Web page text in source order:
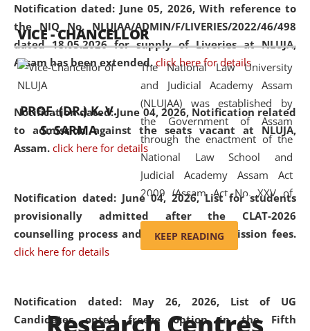
Notification dated: June 05, 2026,With reference to
the NIQ No. NLUJAA/ADMIN/F/LIVERIES/2022/46/498
dated 18.05.2026 for supply of Liveries at NLUJA,
Assam has been extended. click here for details
Notification dated: June 04, 2026, Notification related
to admission against the seats vacant at NLUJA,
Assam. click here for details
Notification dated: June 04, 2026,List for students
provisionally admitted after the CLAT-2026
counselling process and payment of admission fees.
click here for details
Notification dated: May 26, 2026, List of UG
Candidates opted freeze option in the Fifth
available modern legal education
and research facilities to students
and scholars drawn from across the
country, including the North East,
coming from different socio-
economic, ethnic, religious and
cultural backgrounds.
VICE - CHANCELLOR
PROF. (DR.) K. V.
S. SARMA
The National Law University
and Judicial Academy Assam
(NLUJAA) was established by
the Government of Assam
through the enactment of the
National Law School and
Judicial Academy Assam Act
2009 (Assam Act No. XXV of
2009). In 2012, the word
'School' was replaced by
'University' by amending the
(Amendment) Act. NLUJA Assam
was the first National Law
KEEP READING
Research Centres